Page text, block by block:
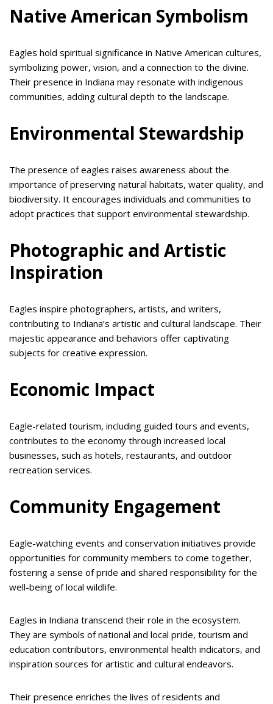
Native American Symbolism
Eagles hold spiritual significance in Native American cultures,
symbolizing power, vision, and a connection to the divine.
Their presence in Indiana may resonate with indigenous
communities, adding cultural depth to the landscape.
Environmental Stewardship
The presence of eagles raises awareness about the
importance of preserving natural habitats, water quality, and
biodiversity. It encourages individuals and communities to
adopt practices that support environmental stewardship.
Photographic and Artistic
Inspiration
Eagles inspire photographers, artists, and writers,
contributing to Indiana’s artistic and cultural landscape. Their
majestic appearance and behaviors offer captivating
subjects for creative expression.
Economic Impact
Eagle-related tourism, including guided tours and events,
contributes to the economy through increased local
businesses, such as hotels, restaurants, and outdoor
recreation services.
Community Engagement
Eagle-watching events and conservation initiatives provide
opportunities for community members to come together,
fostering a sense of pride and shared responsibility for the
well-being of local wildlife.
Eagles in Indiana transcend their role in the ecosystem.
They are symbols of national and local pride, tourism and
education contributors, environmental health indicators, and
inspiration sources for artistic and cultural endeavors.
Their presence enriches the lives of residents and